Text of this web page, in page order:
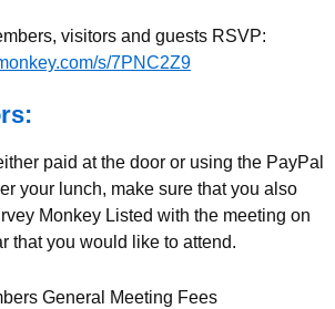
visitors and guests RSVP:
s/7PNC2Z9
paid at the door or using the PayPal
your lunch, make sure that you also
Monkey Listed with the meeting on
that you would like to attend.
General Meeting Fees